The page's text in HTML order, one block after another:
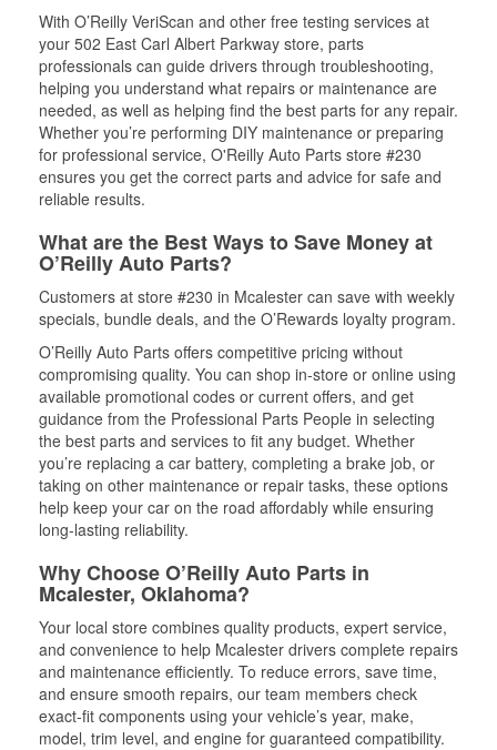
With O’Reilly VeriScan and other free testing services at
your 502 East Carl Albert Parkway store, parts
professionals can guide drivers through troubleshooting,
helping you understand what repairs or maintenance are
needed, as well as helping find the best parts for any repair.
Whether you’re performing DIY maintenance or preparing
for professional service, O'Reilly Auto Parts store #230
ensures you get the correct parts and advice for safe and
reliable results.
What are the Best Ways to Save Money at
O’Reilly Auto Parts?
Customers at store #230 in Mcalester can save with weekly
specials, bundle deals, and the O’Rewards loyalty program.
O’Reilly Auto Parts offers competitive pricing without
compromising quality. You can shop in-store or online using
available promotional codes or current offers, and get
guidance from the Professional Parts People in selecting
the best parts and services to fit any budget. Whether
you’re replacing a car battery, completing a brake job, or
taking on other maintenance or repair tasks, these options
help keep your car on the road affordably while ensuring
long-lasting reliability.
Why Choose O’Reilly Auto Parts in
Mcalester, Oklahoma?
Your local store combines quality products, expert service,
and convenience to help Mcalester drivers complete repairs
and maintenance efficiently. To reduce errors, save time,
and ensure smooth repairs, our team members check
exact-fit components using your vehicle’s year, make,
model, trim level, and engine for guaranteed compatibility.